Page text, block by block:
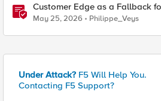
Customer Edge as a Fallback
Regional Edge
May 25, 2026 Philippe_Veys
Under Attack? F5 Will Help You.
Contacting F5 Support?